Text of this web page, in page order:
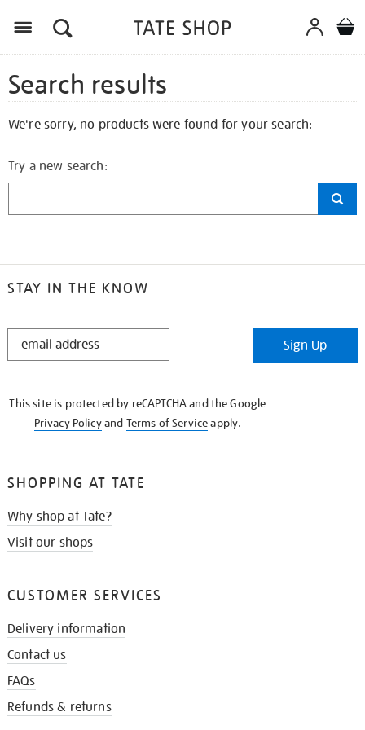
Search results
We're sorry, no products were found for your search:
Try a new search:
STAY IN THE KNOW
STAY
Sign Up
This site is protected by reCAPTCHA and the Google
Privacy Policyand Terms of Serviceapply.
SHOPPING AT TATE
Why shop at Tate?
Visit our shops
CUSTOMER SERVICES
Delivery information
Contact us
FAQs
Refunds & returns